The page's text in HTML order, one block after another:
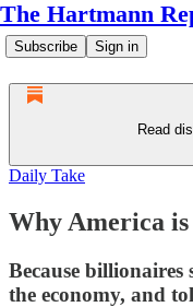
The Hartmann
Subscribe Sign in
Read
Daily Take
Why America
Because
the economy, and